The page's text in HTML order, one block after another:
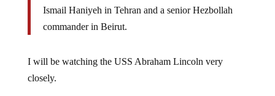
Ismail Haniyeh in Tehran and a senior Hezbollah
commander in Beirut.
I will be watching the USS Abraham Lincoln very
closely.